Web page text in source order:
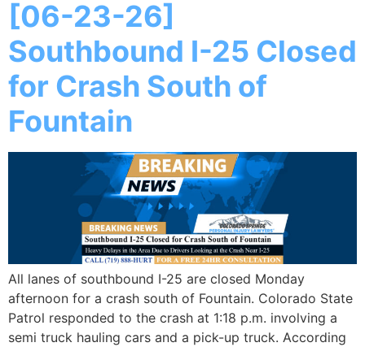
[06-23-26]
Southbound I-25 Closed
for Crash South of
Fountain
All lanes of southbound I-25 are closed Monday
afternoon for a crash south of Fountain. Colorado State
Patrol responded to the crash at 1:18 p.m. involving a
semi truck hauling cars and a pick-up truck. According